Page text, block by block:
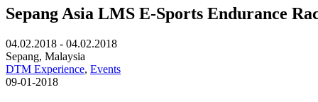
Sepang Asia LMS E-Sports Endurance
04.02.2018 - 04.02.2018
Sepang, Malaysia
DTM Experience, Events
09-01-2018